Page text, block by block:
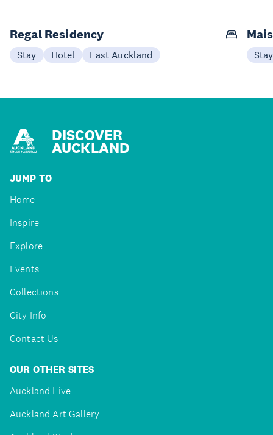
Regal Residency
Stay Hotel East Auckland Stay
DISCOVER
AUCKLAND
JUMP TO
Home
Inspire
Explore
Events
Collections
City Info
Contact Us
OUR OTHER SITES
Auckland Live
Auckland Art Gallery